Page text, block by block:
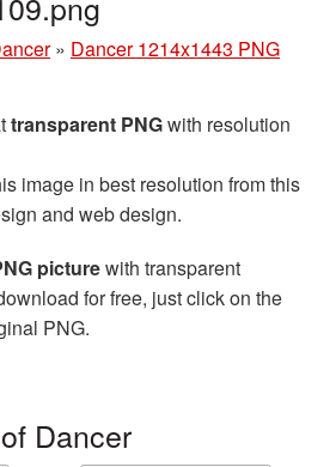
» Dancer 1214x1443 PNG
transparent PNGwith resolution
image in best resolution from this
and web design.
picturewith transparent
for free, just click on the
PNG.
Dancer